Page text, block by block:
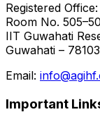
Registered Office:
Room No.
IIT Guwahati
Guwahati –
Email:
Important